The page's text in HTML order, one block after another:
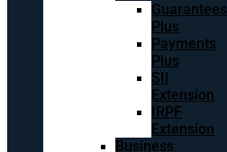
Guarantees
Plus
Payments
Plus
SII
Extension
IRPF
Extension
Business